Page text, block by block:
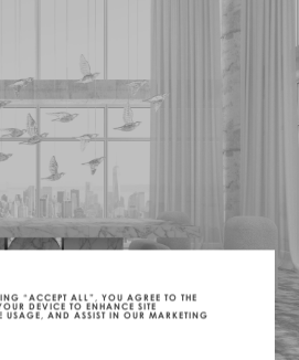
“ACCEPT ALL”, YOU AGREE TO THE
DEVICE TO ENHANCE SITE
AND ASSIST IN OUR MARKETING